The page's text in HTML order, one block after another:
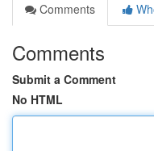
Comments
Comments
Submit a Comment
No HTML